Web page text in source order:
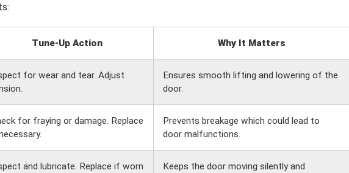
Tune-Up Action Why It Matters
for wear and tear. Adjust
Ensures smooth lifting and lowering of the
door.
for fraying or damage. Replace
Prevents breakage which could lead to
door malfunctions.
and lubricate. Replace if worn
Keeps the door moving silently and